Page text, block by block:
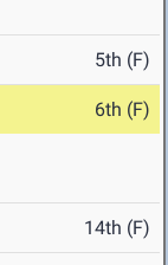
5th (F)
6th (F)
14th (F)